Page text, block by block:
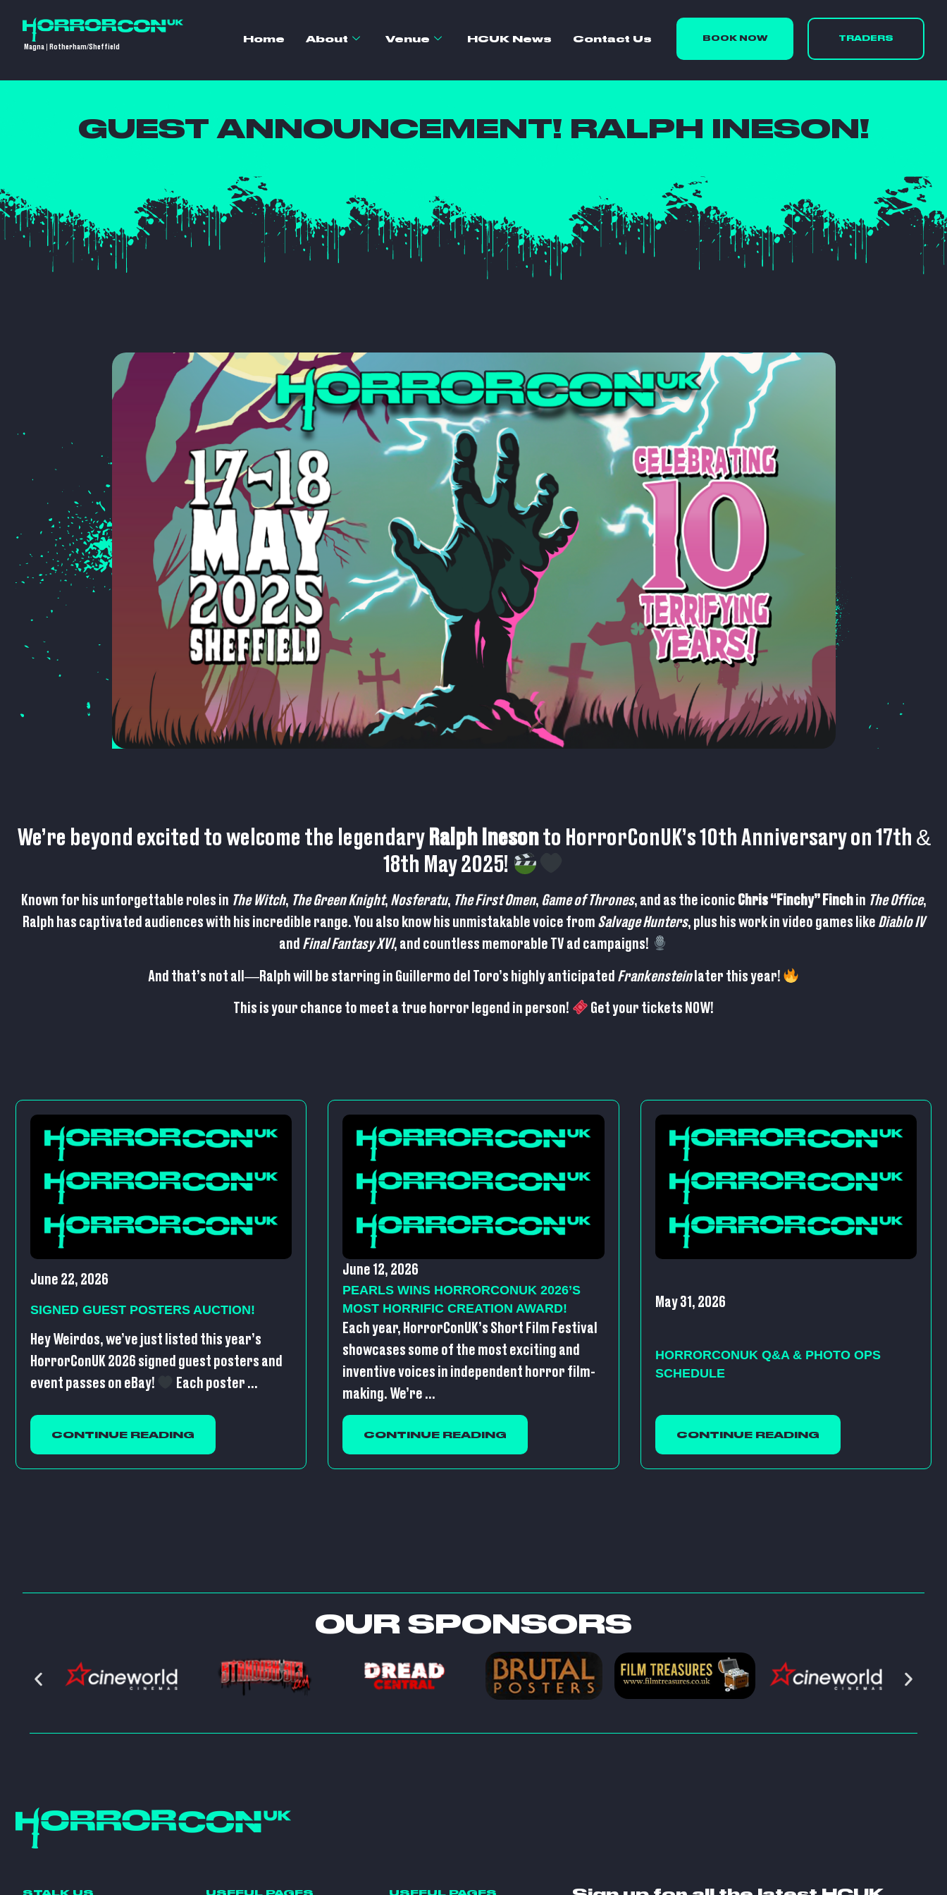
Magna | Rotherham/Sheffield
Home About Venue HCUK News Contact Us BOOK NOW TRADERS
GUEST ANNOUNCEMENT! RALPH INESON!
We’re beyond excited to welcome the legendary Ralph Inesonto HorrorConUK’s 10th Anniversary on 17th &
18th May 2025!
Known for his unforgettable roles in The Witch, The Green Knight, Nosferatu, The First Omen, Game of Thrones, and as the iconic Chris “Finchy” Finchin The Office,
Ralph has captivated audiences with his incredible range. You also know his unmistakable voice from Salvage Hunters, plus his work in video games like Diablo IV
and Final Fantasy XVI, and countless memorable TV ad campaigns!
And that’s not all—Ralph will be starring in Guillermo del Toro’s highly anticipated Frankensteinlater this year!
This is your chance to meet a true horror legend in person! Get your tickets NOW!
June 22, 2026
SIGNED GUEST POSTERS AUCTION!
Hey Weirdos, we’ve just listed this year’s
HorrorConUK 2026 signed guest posters and
event passes on eBay!
Each poster ...
CONTINUE READING
June 12, 2026
PEARLS WINS HORRORCONUK 2026’S
MOST HORRIFIC CREATION AWARD!
Each year, HorrorConUK’s Short Film Festival
showcases some of the most exciting and
inventive voices in independent horror film-
making. We’re ...
CONTINUE READING
May 31, 2026
HORRORCONUK Q&A & PHOTO OPS
SCHEDULE
CONTINUE READING
OUR SPONSORS
STALK US USEFUL PAGES USEFUL PAGES